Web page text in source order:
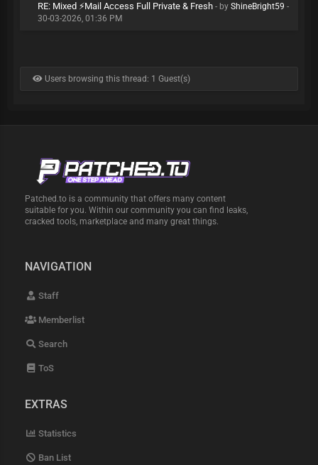
RE: Mixed ⚡Mail Access Full Private & Fresh - by ShineBright59 -
30-03-2026, 01:36 PM
Users browsing this thread: 1 Guest(s)
Patched.to is a community that offers many content
suitable for you. Within our community you can find leaks,
cracked tools, marketplace and many great things.
NAVIGATION
Staff
Memberlist
Search
ToS
EXTRAS
Statistics
Ban List